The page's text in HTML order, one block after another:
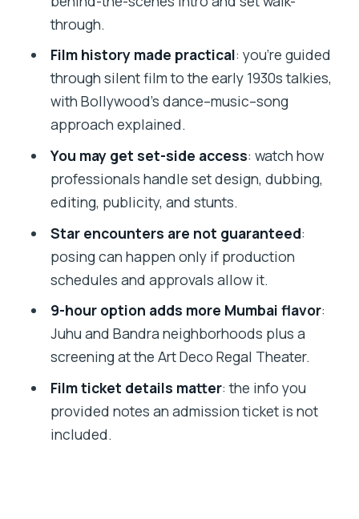
Should you book the Bollywood Studio
Tour in Mumbai?
FAQ
What time does the tour start?
How long are the two tour options?
Is hotel pickup and drop-off included?
Will I travel by private vehicle?
Is an English-speaking guide included?
Is dinner included on this tour?
Does the 9-hour option include a
Is the Regal Theater admission ticket
included?
Can I cancel for a full refund?
through.
Film history made practical: you’re guided
through silent film to the early 1930s talkies,
with Bollywood’s dance–music–song
approach explained.
You may get set-side access: watch how
professionals handle set design, dubbing,
editing, publicity, and stunts.
Star encounters are not guaranteed:
posing can happen only if production
schedules and approvals allow it.
9-hour option adds more Mumbai flavor:
Juhu and Bandra neighborhoods plus a
screening at the Art Deco Regal Theater.
Film ticket details matter: the info you
provided notes an admission ticket is not
included.